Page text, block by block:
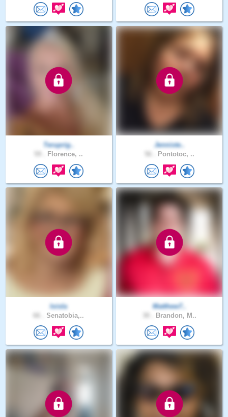
Teruprig..
Florence, ..
Jenniste..
Pontotoc, ..
loisla
Senatobia,..
Matthew7..
Brandon, M..